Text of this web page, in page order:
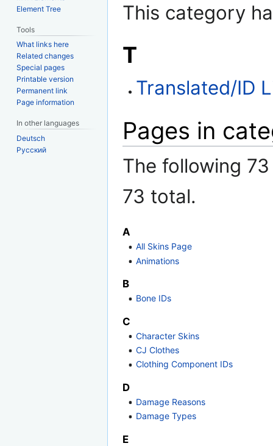
This category
T
Translated/ID
Pages in
The following
73 total.
A
All Skins Page
Animations
B
Bone IDs
C
Character Skins
CJ Clothes
Clothing Component IDs
D
Damage Reasons
Damage Types
E
Element Tree
Tools
What links here
Related changes
Special pages
Printable version
Permanent link
Page information
In other languages
Deutsch
Русский